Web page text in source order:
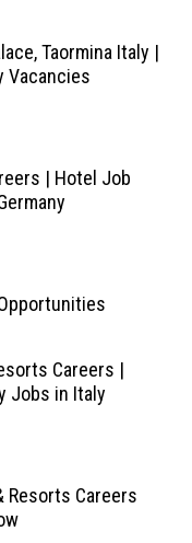
Taormina Italy |
Vacancies
| Hotel Job
Careers |
Jobs in Italy
Resorts Careers